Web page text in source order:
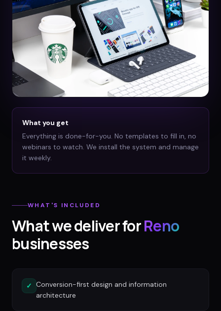
What you get
Everything is done-for-you. No templates to fill in, no
webinars to watch. We install the system and manage
it weekly.
WHAT'S INCLUDED
What we deliver forReno
businesses
✓ Conversion-first design and information
architecture